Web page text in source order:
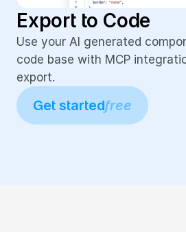
Export to Code
Use your AI generated
code base with MCP
export.
Get startedfree